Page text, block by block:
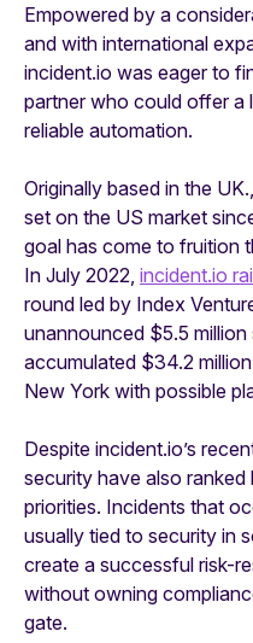
Empowered by a
and with international
incident.io was eager to
partner who could offer a
reliable automation.
Originally based in the
set on the US market
goal has come to fruition
In July 2022, incident.io
round led by Index
unannounced $5.5
accumulated $34.2
New York with possible
Despite incident.io’s
security have also
priorities. Incidents that
usually tied to security in
create a successful risk-
without owning
gate.